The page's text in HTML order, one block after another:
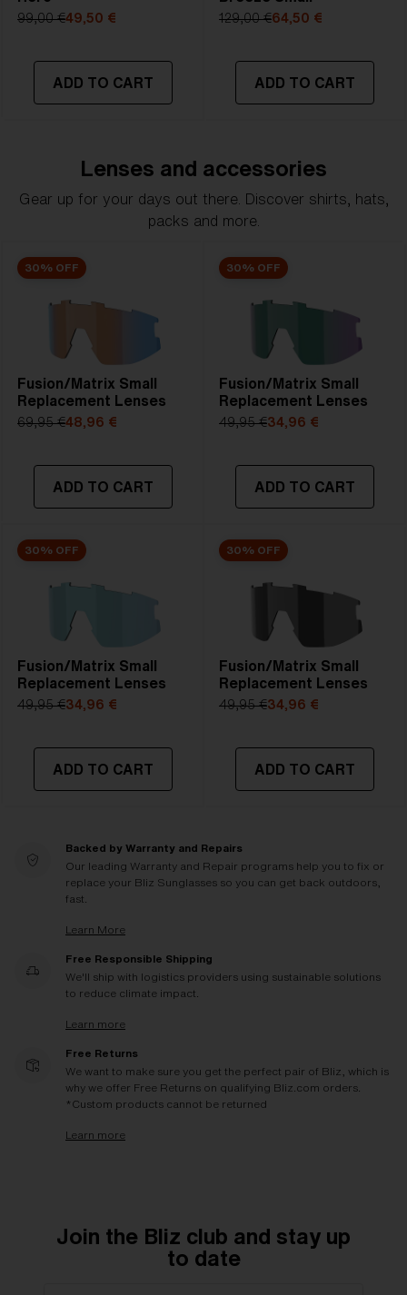
99,00 €49,50 €
ADD TO CART
129,00 €64,50 €
ADD TO CART
Lenses and accessories
Gear up for your days out there. Discover shirts, hats,
packs and more.
30% OFF
Fusion/Matrix Small
Replacement Lenses
69,95 €48,96 €
ADD TO CART
30% OFF
Fusion/Matrix Small
Replacement Lenses
49,95 €34,96 €
ADD TO CART
30% OFF
Fusion/Matrix Small
Replacement Lenses
49,95 €34,96 €
ADD TO CART
30% OFF
Fusion/Matrix Small
Replacement Lenses
49,95 €34,96 €
ADD TO CART
Backed by Warranty and Repairs
Our leading Warranty and Repair programs help you to fix or
replace your Bliz Sunglasses so you can get back outdoors,
fast.
Learn More
Free Responsible Shipping
We'll ship with logistics providers using sustainable solutions
to reduce climate impact.
Learn more
Free Returns
We want to make sure you get the perfect pair of Bliz, which is
why we offer Free Returns on qualifying Bliz.com orders.
*Custom products cannot be returned
Learn more
Join the Bliz club and stay up
to date